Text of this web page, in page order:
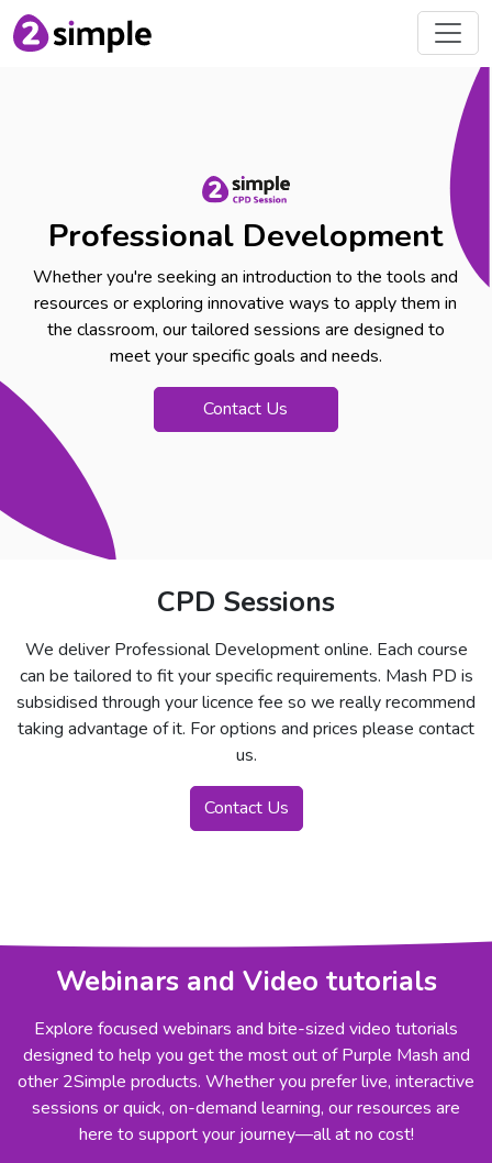
Professional Development
Whether you're seeking an introduction to the tools and
resources or exploring innovative ways to apply them in
the classroom, our tailored sessions are designed to
meet your specific goals and needs.
Contact Us
CPD Sessions
We deliver Professional Development online. Each course
can be tailored to fit your specific requirements. Mash PD is
subsidised through your licence fee so we really recommend
taking advantage of it. For options and prices please contact
us.
Contact Us
Webinars and Video tutorials
Explore focused webinars and bite-sized video tutorials
designed to help you get the most out of Purple Mash and
other 2Simple products. Whether you prefer live, interactive
sessions or quick, on-demand learning, our resources are
here to support your journey—all at no cost!